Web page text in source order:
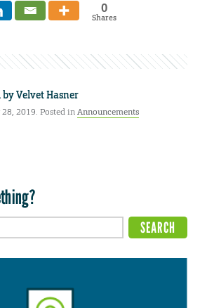
0
Shares
byVelvet Hasner
28, 2019. Posted inAnnouncements